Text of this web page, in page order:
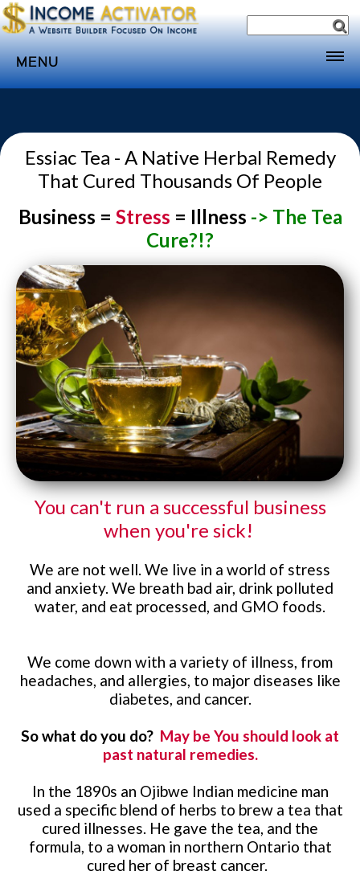
MENU
Income
Directory
Sponsorship
Subscribe
Media
Webinar
Contact
Website Login & Suppoprt
Credit Card Entry
Essiac Tea - A Native Herbal Remedy
That Cured Thousands Of People
Business = Stress = Illness -> The Tea
Cure?!?
You can't run a successful business
when you're sick!
We are not well. We live in a world of stress
and anxiety. We breath bad air, drink polluted
water, and eat processed, and GMO foods.
We come down with a variety of illness, from
headaches, and allergies, to major diseases like
diabetes, and cancer.
So what do you do? May be You should look at
past natural remedies.
In the 1890s an Ojibwe Indian medicine man
used a specific blend of herbs to brew a tea that
cured illnesses. He gave the tea, and the
formula, to a woman in northern Ontario that
cured her of breast cancer.